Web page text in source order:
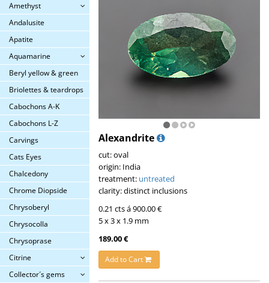
Amethyst
Andalusite
Apatite
Aquamarine
Beryl yellow & green
Briolettes & teardrops
Cabochons A-K
Cabochons L-Z
Carvings
Cats Eyes
Chalcedony
Chrome Diopside
Chrysoberyl
Chrysocolla
Chrysoprase
Citrine
Collector´s gems
Alexandrite
cut: oval
origin: India
treatment: untreated
clarity: distinct inclusions
0.21 cts á 900.00 €
5 x 3 x 1.9 mm
189.00 €
Add to Cart